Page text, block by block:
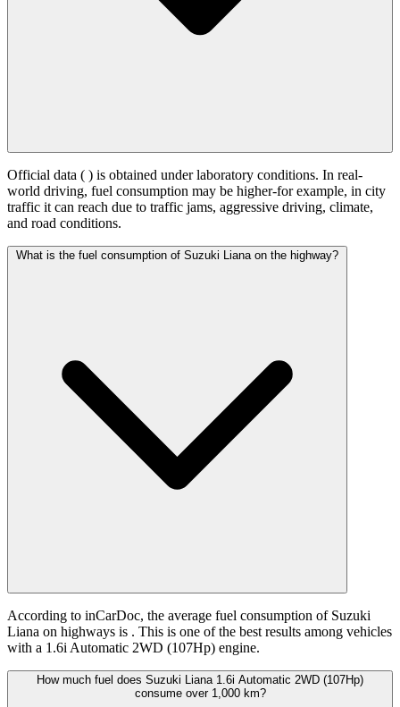
Official data ( ) is obtained under laboratory conditions. In real-
world driving, fuel consumption may be higher-for example, in city
traffic it can reach due to traffic jams, aggressive driving, climate,
and road conditions.
What is the fuel consumption of Suzuki Liana on the highway?
According to inCarDoc, the average fuel consumption of Suzuki
Liana on highways is . This is one of the best results among vehicles
with a 1.6i Automatic 2WD (107Hp) engine.
How much fuel does Suzuki Liana 1.6i Automatic 2WD (107Hp)
consume over 1,000 km?